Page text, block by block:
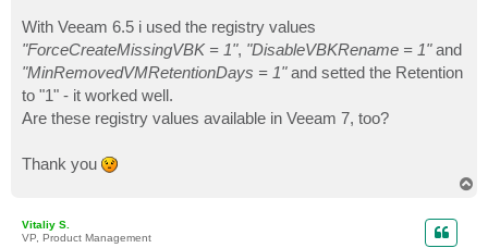
With Veeam 6.5 i used the registry values
"ForceCreateMissingVBK = 1", "DisableVBKRename = 1"and
"MinRemovedVMRetentionDays = 1"and setted the Retention
to "1" - it worked well.
Are these registry values available in Veeam 7, too?
Thank you
Vitaliy S.
VP, Product Management